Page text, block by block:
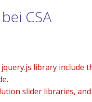
CSA
library include
slider libraries, and